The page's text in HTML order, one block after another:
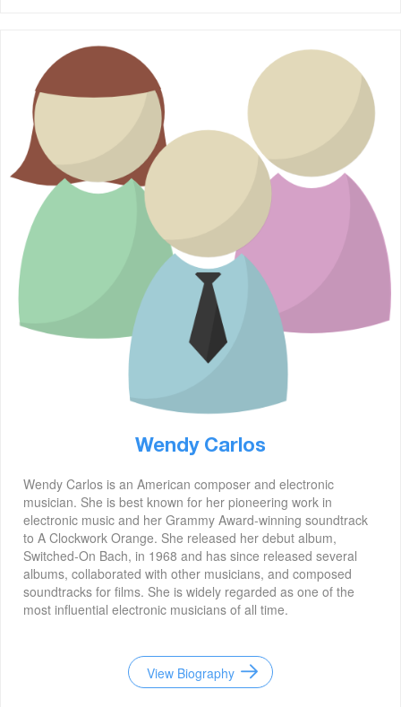
Wendy Carlos
Wendy Carlos is an American composer and electronic
musician. She is best known for her pioneering work in
electronic music and her Grammy Award-winning soundtrack
to A Clockwork Orange. She released her debut album,
Switched-On Bach, in 1968 and has since released several
albums, collaborated with other musicians, and composed
soundtracks for films. She is widely regarded as one of the
most influential electronic musicians of all time.
View Biography